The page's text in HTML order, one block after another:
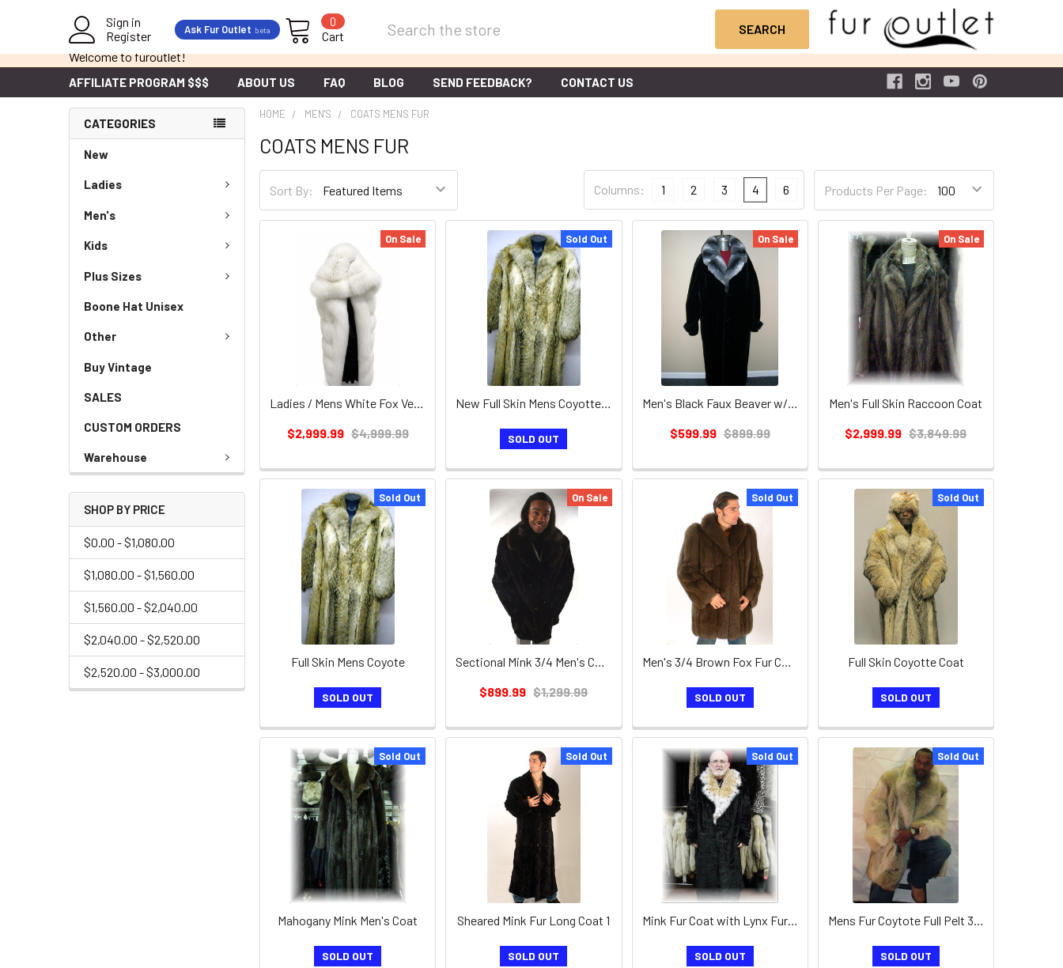
Welcome to furoutlet!
Sign in
Register
Ask Fur Outlet beta Cart
0
AFFILIATE PROGRAM $$$ ABOUT US FAQ BLOG SEND FEEDBACK? CONTACT US
CATEGORIES
New
Ladies
Men's
Kids
Plus Sizes
Boone Hat Unisex
Other
Buy Vintage
SALES
CUSTOM ORDERS
Warehouse
SHOP BY PRICE
$0.00 - $1,080.00
$1,080.00 - $1,560.00
$1,560.00 - $2,040.00
$2,040.00 - $2,520.00
$2,520.00 - $3,000.00
HOME MEN'S COATS MENS FUR
COATS MENS FUR
Sort By: Products Per Page:
Columns: 1 2 3 4 6
On Sale
$2,999.99 $4,999.99
Sold Out
SOLD OUT
On Sale
$599.99 $899.99
On Sale
Men's Full Skin Raccoon Coat
$2,999.99 $3,849.99
Sold Out
Full Skin Mens Coyote
SOLD OUT
On Sale
Sectional Mink 3/4 Men's Coat and Mink Collar
$899.99 $1,299.99
Sold Out
Men's 3/4 Brown Fox Fur Coat
SOLD OUT
Sold Out
Full Skin Coyotte Coat
SOLD OUT
Sold Out
Mahogany Mink Men's Coat
SOLD OUT
Sold Out
Sheared Mink Fur Long Coat 1
SOLD OUT
Sold Out
Mink Fur Coat with Lynx Fur Collar
SOLD OUT
Sold Out
Mens Fur Coytote Full Pelt 3/4 Coat
SOLD OUT